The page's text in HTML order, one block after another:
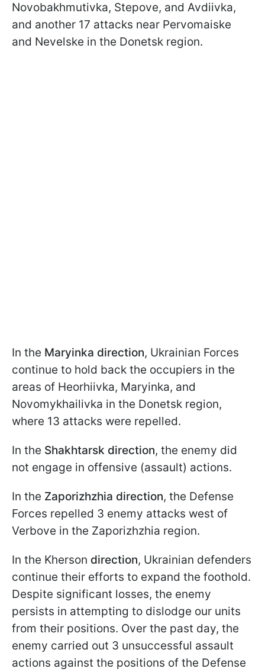
Novobakhmutivka, Stepove, and Avdiivka,
and another 17 attacks near Pervomaiske
and Nevelske in the Donetsk region.
In the Maryinka direction, Ukrainian Forces
continue to hold back the occupiers in the
areas of Heorhiivka, Maryinka, and
Novomykhailivka in the Donetsk region,
where 13 attacks were repelled.
In the Shakhtarsk direction, the enemy did
not engage in offensive (assault) actions.
In the Zaporizhzhia direction, the Defense
Forces repelled 3 enemy attacks west of
Verbove in the Zaporizhzhia region.
In the Kherson direction, Ukrainian defenders
continue their efforts to expand the foothold.
Despite significant losses, the enemy
persists in attempting to dislodge our units
from their positions. Over the past day, the
enemy carried out 3 unsuccessful assault
actions against the positions of the Defense